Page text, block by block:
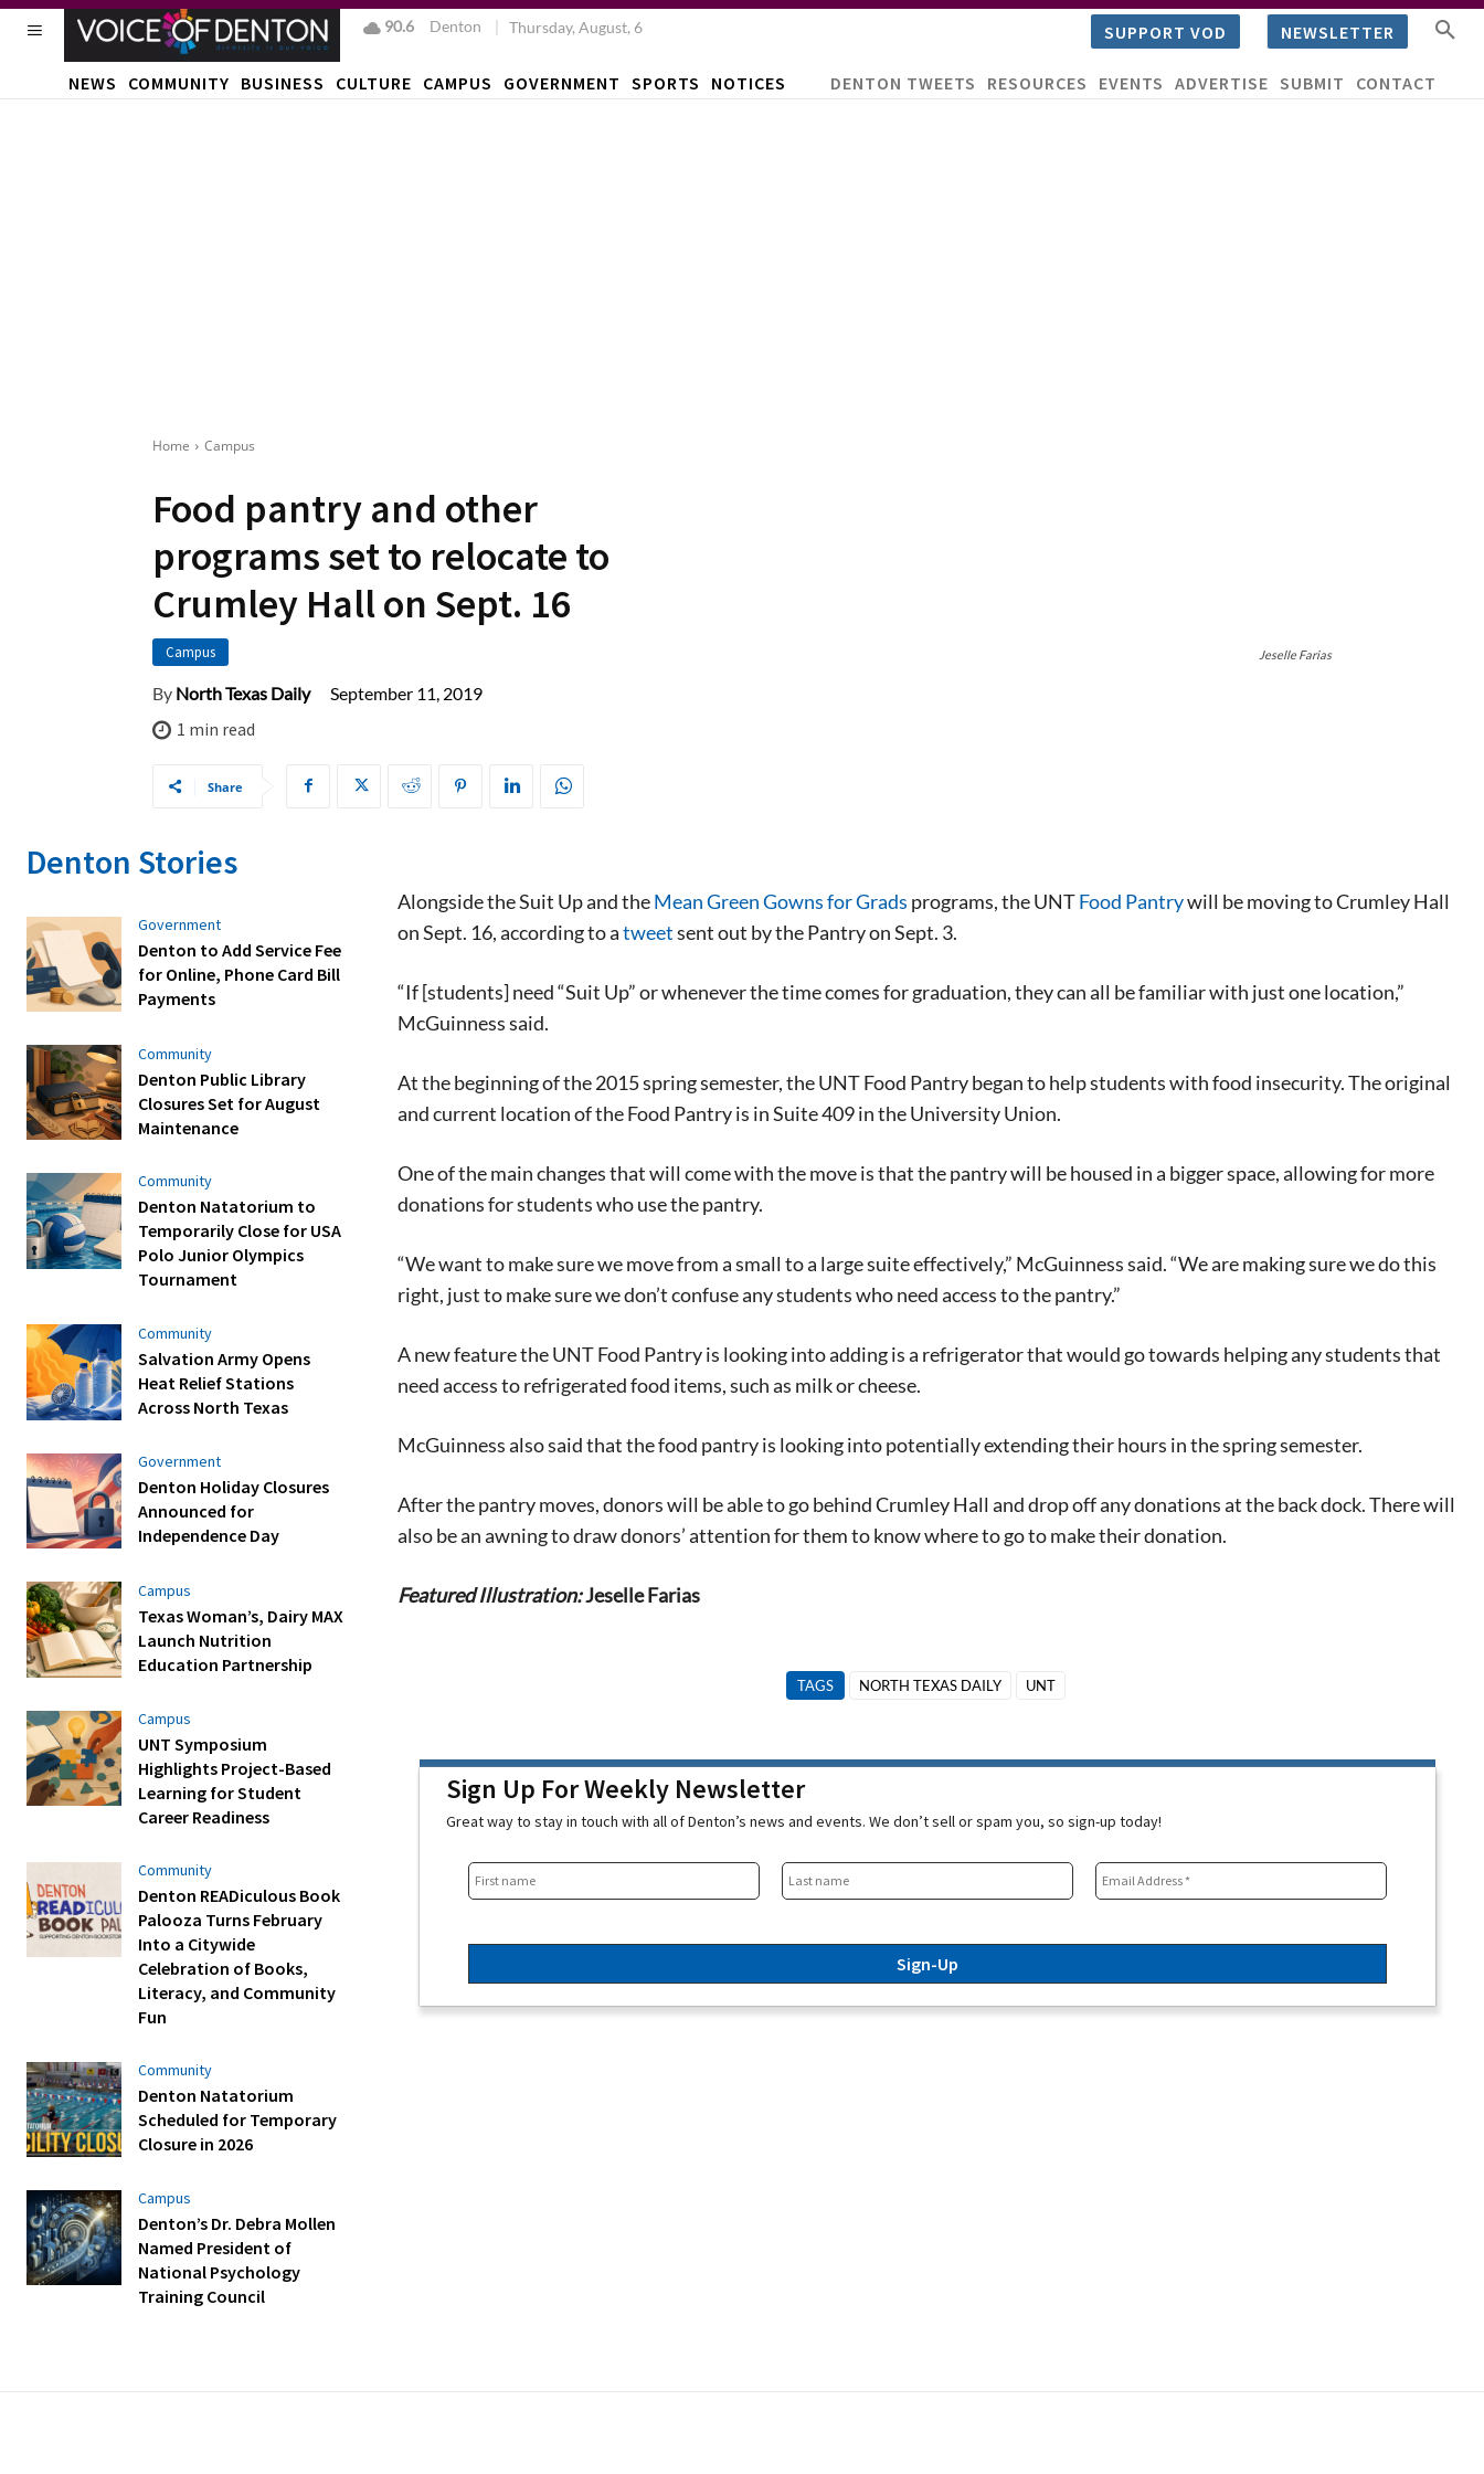
Signing up for the weekly newsletter is a great way to
We never sell your information or spam you, so sign-
up today!
90.6 Denton Thursday, August, 6 SUPPORT VOD NEWSLETTER
NEWS COMMUNITY BUSINESS CULTURE CAMPUS GOVERNMENT SPORTS NOTICES DENTON TWEETS RESOURCES EVENTS ADVERTISE SUBMIT CONTACT
Home Campus
Food pantry and other
programs set to relocate to
Crumley Hall on Sept. 16
Campus
By North Texas Daily September 11, 2019
1 min read
Share
Jeselle Farias
Denton Stories
Government
Denton to Add Service Fee
for Online, Phone Card Bill
Payments
Community
Denton Public Library
Closures Set for August
Maintenance
Community
Denton Natatorium to
Temporarily Close for USA
Polo Junior Olympics
Tournament
Community
Salvation Army Opens
Heat Relief Stations
Across North Texas
Government
Denton Holiday Closures
Announced for
Independence Day
Campus
Texas Woman’s, Dairy MAX
Launch Nutrition
Education Partnership
Campus
UNT Symposium
Highlights Project-Based
Learning for Student
Career Readiness
Community
Denton READiculous Book
Palooza Turns February
Into a Citywide
Celebration of Books,
Literacy, and Community
Fun
Community
Denton Natatorium
Scheduled for Temporary
Closure in 2026
Campus
Denton’s Dr. Debra Mollen
Named President of
National Psychology
Training Council
Alongside the Suit Up and theMean Green Gowns for Grads programs, the UNTFood Pantrywill be moving to Crumley Hall
on Sept. 16, according to atweetsent out by the Pantry on Sept. 3.
“If [students] need “Suit Up” or whenever the time comes for graduation, they can all be familiar with just one location,”
McGuinness said.
At the beginning of the 2015 spring semester, the UNT Food Pantry beganto help studentswith food insecurity. The original
and current location of the Food Pantry is in Suite 409inthe University Union.
One of the main changes that will come with the move is that the pantry will be housed in a bigger space, allowing for more
donations for students who use the pantry.
“We want to make sure we move from a small to a large suite effectively,” McGuinness said.“We are making sure we do this
right, just to make sure we don’t confuse any students whoneed access to thepantry.”
A new feature the UNT Food Pantry is looking into adding is a refrigerator that would go towards helping any students that
need access to refrigerated food items, such as milk or cheese.
McGuinnessalso said thatthe food pantry is looking into potentially extending their hours in the spring semester.
After the pantry moves, donors will be able togo behind Crumley Hall and drop off any donations at the back dock. There will
also be an awningto draw donors’ attention for them to know where to go to make theirdonation.
Featured Illustration:Jeselle Farias
TAGS NORTH TEXAS DAILY UNT
Sign Up For Weekly Newsletter
Great way to stay in touch with all of Denton’s news and events. We don’t sell or spam you, so sign-up today!